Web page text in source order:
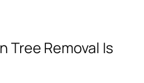
Tree Removal Is